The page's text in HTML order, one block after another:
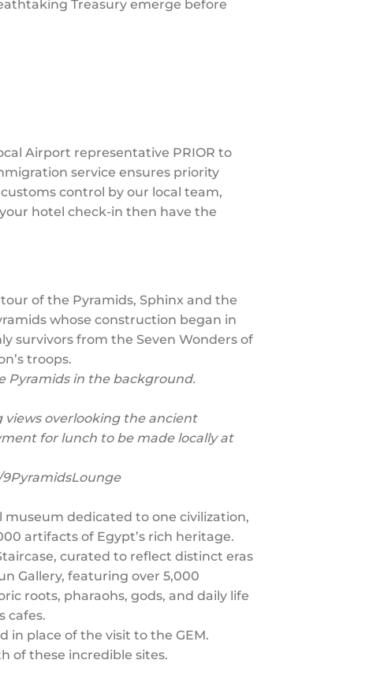
Treasury emerge before
Airport representative PRIOR to
service ensures priority
control by our local team,
hotel check-in then have the
of the Pyramids, Sphinx and the
whose construction began in
survivors from the Seven Wonders of
troops.
Pyramids in the background.
overlooking the ancient
for lunch to be made locally at
museum dedicated to one civilization,
artifacts of Egypt’s rich heritage.
curated to reflect distinct eras
Gallery, featuring over 5,000
roots, pharaohs, gods, and daily life
cafes.
in place of the visit to the GEM.
of these incredible sites.